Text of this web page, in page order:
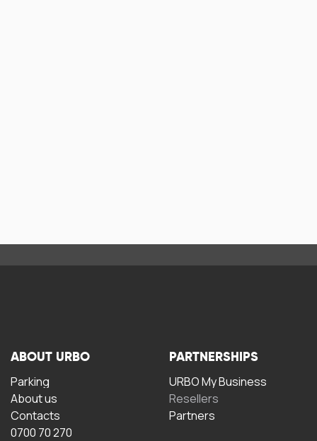
ABOUT URBO
Parking
About us
Contacts
0700 70 270
PARTNERSHIPS
URBO My Business
Resellers
Partners